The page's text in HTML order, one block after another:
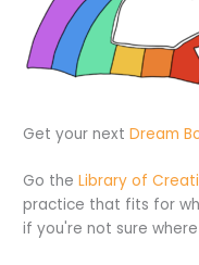
Get your nextDream
Go theLibrary of
practice that fits for
if you're not sure